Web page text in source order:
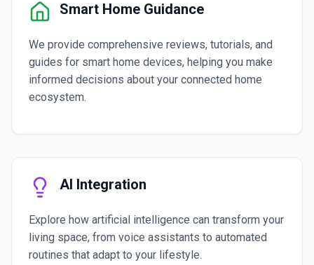
Smart Home Guidance
We provide comprehensive reviews, tutorials, and
guides for smart home devices, helping you make
informed decisions about your connected home
ecosystem.
AI Integration
Explore how artificial intelligence can transform your
living space, from voice assistants to automated
routines that adapt to your lifestyle.